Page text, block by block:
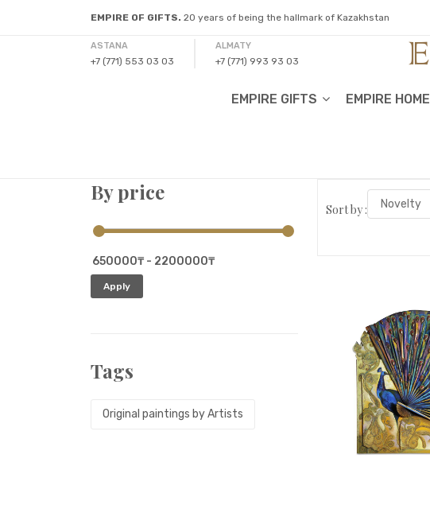
EMPIRE OF GIFTS. 20 years of being the hallmark of Kazakhstan
ASTANA
+7 (771) 553 03 03
ALMATY
+7 (771) 993 93 03
EMPIRE GIFTS EMPIRE HOME
By price
Apply
Tags
Original paintings by Artists
Sort by :